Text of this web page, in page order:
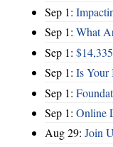
Sep 1:
Sep 1: What
Sep 1:
Sep 1: Is Your
Sep 1:
Sep 1: Online
Aug 29: Join